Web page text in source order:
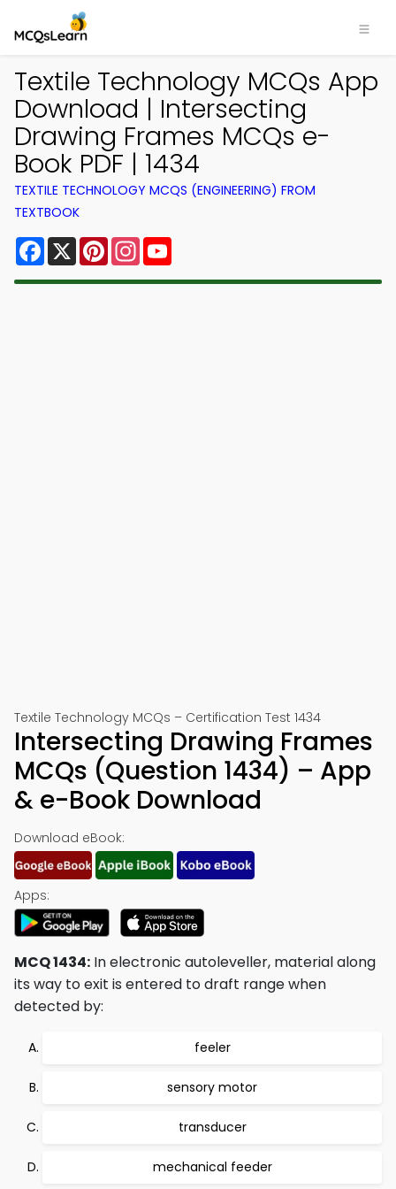
Textile Technology MCQs App
Download | Intersecting
Drawing Frames MCQs e-
Book PDF | 1434
TEXTILE TECHNOLOGY MCQS (ENGINEERING) FROM
TEXTBOOK
Facebook
X PinterestInstagram
Textile Technology MCQs – Certification Test 1434
Intersecting Drawing Frames
MCQs (Question 1434) – App
& e-Book Download
Download eBook:
Apps:
MCQ 1434: In electronic autoleveller, material along
its way to exit is entered to draft range when
detected by:
feeler
sensory motor
transducer
mechanical feeder